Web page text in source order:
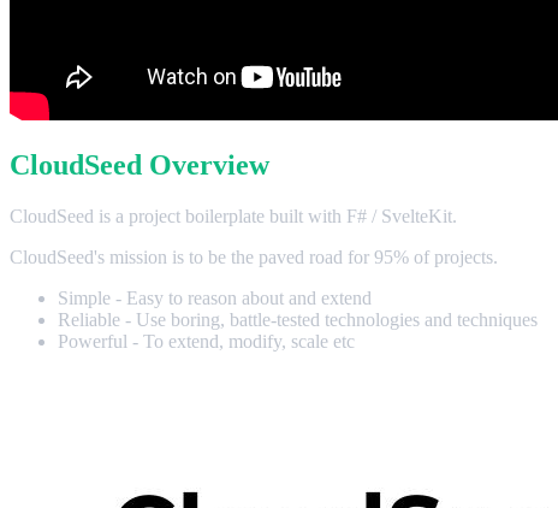
CloudSeed Overview
CloudSeed is a project boilerplate built with F# / SvelteKit.
CloudSeed's mission is to be the paved road for 95% of projects.
Simple - Easy to reason about and extend
Reliable - Use boring, battle-tested technologies and techniques
Powerful - To extend, modify, scale etc